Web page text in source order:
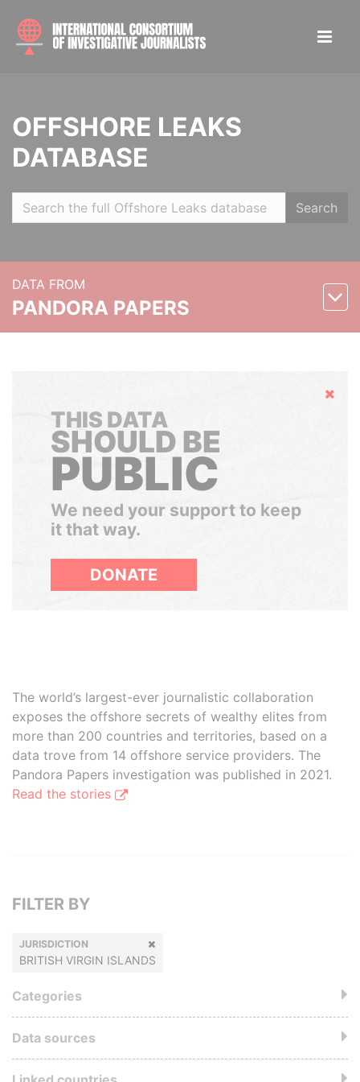
OFFSHORE LEAKS
DATABASE
Search
DATA FROM
PANDORA PAPERS
Hide
THIS DATA
SHOULD BE
PUBLIC
We need your support to keep
it that way.
DONATE
The world’s largest-ever journalistic collaboration
exposes the offshore secrets of wealthy elites from
more than 200 countries and territories, based on a
data trove from 14 offshore service providers. The
Pandora Papers investigation was published in 2021.
Read the stories
FILTER BY
JURISDICTION
BRITISH VIRGIN ISLANDS
Categories
Data sources